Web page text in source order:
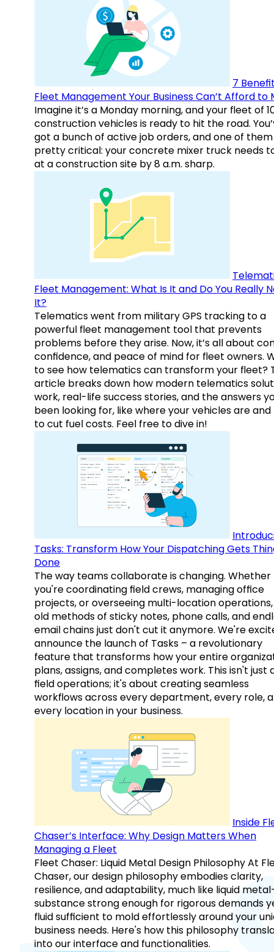
7
Fleet Management Your Business Can’t Afford to
Imagine it’s a Monday morning, and your fleet of
construction vehicles is ready to hit the road.
got a bunch of active job orders, and one of them
pretty critical: your concrete mixer truck needs
at a construction site by 8 a.m. sharp.
Fleet Management: What Is It and Do You Really
It?
Telematics went from military GPS tracking to a
powerful fleet management tool that prevents
problems before they arise. Now, it’s all about
confidence, and peace of mind for fleet owners.
to see how telematics can transform your fleet?
article breaks down how modern telematics
work, real-life success stories, and the answers
been looking for, like where your vehicles are and
to cut fuel costs. Feel free to dive in!
Tasks: Transform How Your Dispatching Gets
Done
The way teams collaborate is changing. Whether
you're coordinating field crews, managing office
projects, or overseeing multi-location
old methods of sticky notes, phone calls, and
email chains just don't cut it anymore. We're
announce the launch of Tasks – a revolutionary
feature that transforms how your entire
plans, assigns, and completes work. This isn't just
field operations; it's about creating seamless
workflows across every department, every role,
every location in your business.
Inside
Chaser’s Interface: Why Design Matters When
Managing a Fleet
Fleet Chaser: Liquid Metal Design Philosophy At
Chaser, our design philosophy embodies clarity,
resilience, and adaptability, much like liquid
substance strong enough for rigorous demands
fluid sufficient to mold effortlessly around your
business needs. Here's how this philosophy
into our interface and functionalities.